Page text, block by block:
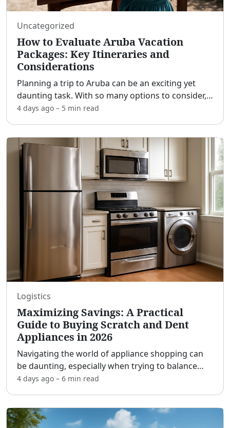
Uncategorized
How to Evaluate Aruba Vacation
Packages: Key Itineraries and
Considerations
Planning a trip to Aruba can be an exciting yet
daunting task. With so many options to consider,
it's crucial to understand the different vacation
4 days ago – 5 min read
Logistics
Maximizing Savings: A Practical
Guide to Buying Scratch and Dent
Appliances in 2026
Navigating the world of appliance shopping can
be daunting, especially when trying to balance
quality and cost. One avenue that offers an
4 days ago – 6 min read